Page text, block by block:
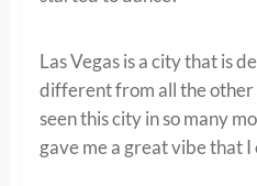
Las Vegas is a city that is
different from all the other
seen this city in so many
gave me a great vibe that